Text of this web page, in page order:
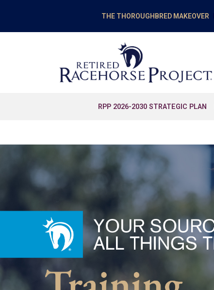
THE THOROUGHBRED MAKEOVER
RPP 2026-2030 STRATEGIC PLAN